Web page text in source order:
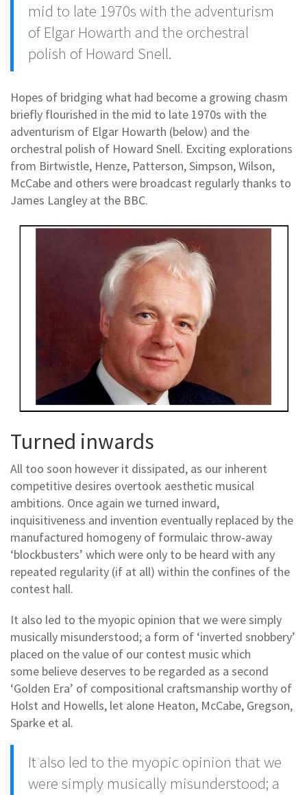
mid to late 1970s with the adventurism
of Elgar Howarth and the orchestral
polish of Howard Snell.
Hopes of bridging what had become a growing chasm
briefly flourished in the mid to late 1970s with the
adventurism of Elgar Howarth (below) and the
orchestral polish of Howard Snell. Exciting explorations
from Birtwistle, Henze, Patterson, Simpson, Wilson,
McCabe and others were broadcast regularly thanks to
James Langley at the BBC.
Turned inwards
All too soon however it dissipated, as our inherent
competitive desires overtook aesthetic musical
ambitions. Once again we turned inward,
inquisitiveness and invention eventually replaced by the
manufactured homogeny of formulaic throw-away
‘blockbusters’ which were only to be heard with any
repeated regularity (if at all) within the confines of the
contest hall.
It also led to the myopic opinion that we were simply
musically misunderstood; a form of ‘inverted snobbery’
placed on the value of our contest music which
some believe deserves to be regarded as a second
‘Golden Era’ of compositional craftsmanship worthy of
Holst and Howells, let alone Heaton, McCabe, Gregson,
Sparke et al.
It also led to the myopic opinion that we
were simply musically misunderstood; a